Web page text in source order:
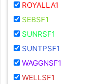
ROYALLA1
SEBSF1
SUNRSF1
SUNTPSF1
WAGGNSF1
WELLSF1